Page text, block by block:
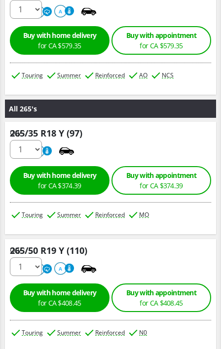
320 A A
Buy with home delivery
for CA $579.35
Buy with appointment
for CA $579.35
Touring Summer Reinforced AO NCS
All 265's
265/35 R18 Y (97)
220 A
Qty :
Buy with home delivery
for CA $374.39
Buy with appointment
for CA $374.39
Touring Summer Reinforced MO
265/50 R19 Y (110)
300 A A
Qty :
Buy with home delivery
for CA $408.45
Buy with appointment
for CA $408.45
Touring Summer Reinforced N0